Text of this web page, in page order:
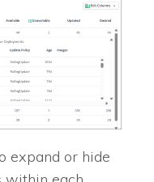
expand or hide